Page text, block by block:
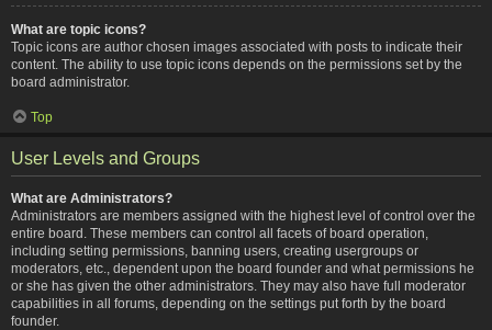
What are topic icons?
Topic icons are author chosen images associated with posts to indicate their
content. The ability to use topic icons depends on the permissions set by the
board administrator.
Top
User Levels and Groups
What are Administrators?
Administrators are members assigned with the highest level of control over the
entire board. These members can control all facets of board operation,
including setting permissions, banning users, creating usergroups or
moderators, etc., dependent upon the board founder and what permissions he
or she has given the other administrators. They may also have full moderator
capabilities in all forums, depending on the settings put forth by the board
founder.